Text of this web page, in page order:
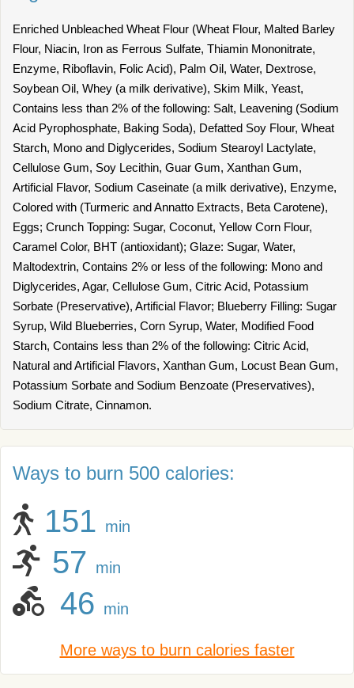
Enriched Unbleached Wheat Flour (Wheat Flour, Malted Barley
Flour, Niacin, Iron as Ferrous Sulfate, Thiamin Mononitrate,
Enzyme, Riboflavin, Folic Acid), Palm Oil, Water, Dextrose,
Soybean Oil, Whey (a milk derivative), Skim Milk, Yeast,
Contains less than 2% of the following: Salt, Leavening (Sodium
Acid Pyrophosphate, Baking Soda), Defatted Soy Flour, Wheat
Starch, Mono and Diglycerides, Sodium Stearoyl Lactylate,
Cellulose Gum, Soy Lecithin, Guar Gum, Xanthan Gum,
Artificial Flavor, Sodium Caseinate (a milk derivative), Enzyme,
Colored with (Turmeric and Annatto Extracts, Beta Carotene),
Eggs; Crunch Topping: Sugar, Coconut, Yellow Corn Flour,
Caramel Color, BHT (antioxidant); Glaze: Sugar, Water,
Maltodextrin, Contains 2% or less of the following: Mono and
Diglycerides, Agar, Cellulose Gum, Citric Acid, Potassium
Sorbate (Preservative), Artificial Flavor; Blueberry Filling: Sugar
Syrup, Wild Blueberries, Corn Syrup, Water, Modified Food
Starch, Contains less than 2% of the following: Citric Acid,
Natural and Artificial Flavors, Xanthan Gum, Locust Bean Gum,
Potassium Sorbate and Sodium Benzoate (Preservatives),
Sodium Citrate, Cinnamon.
Ways to burn 500 calories:
151 min
57 min
46 min
More ways to burn calories faster